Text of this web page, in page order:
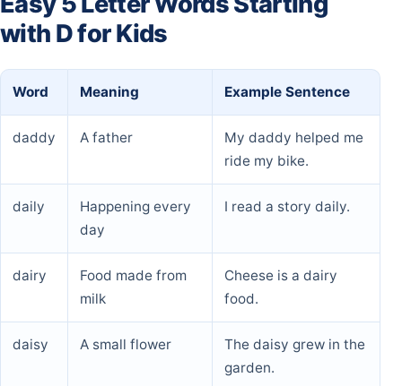
with D for Kids
Word Meaning Example Sentence
daddy A father
My daddy helped me
ride my bike.
daily
Happening every
day
I read a story daily.
dairy
Food made from
milk
Cheese is a dairy
food.
daisy A small flower
The daisy grew in the
garden.